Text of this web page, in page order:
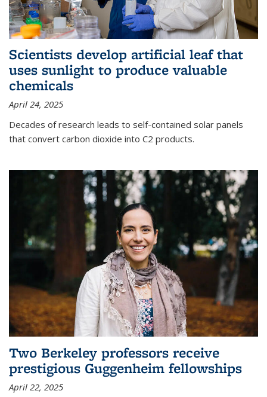
Scientists develop artificial leaf that
uses sunlight to produce valuable
chemicals
April 24, 2025
Decades of research leads to self-contained solar panels
that convert carbon dioxide into C2 products.
Two Berkeley professors receive
prestigious Guggenheim fellowships
April 22, 2025